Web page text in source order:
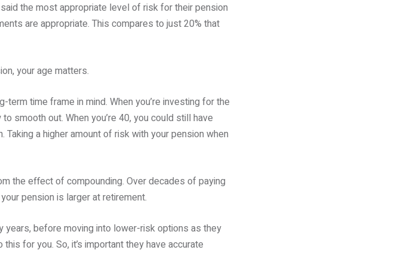
the most appropriate level of risk for their pension
are appropriate. This compares to just 20% that
your age matters.
time frame in mind. When you’re investing for the
smooth out. When you’re 40, you could still have
a higher amount of risk with your pension when
the effect of compounding. Over decades of paying
pension is larger at retirement.
years, before moving into lower-risk options as they
for you. So, it’s important they have accurate